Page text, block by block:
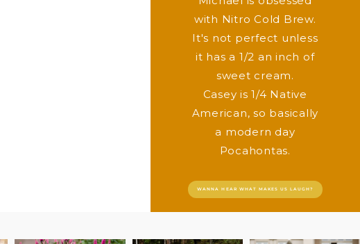
with Nitro Cold Brew.
It's not perfect unless
it has a 1/2 an inch of
sweet cream.
Casey is 1/4 Native
American, so basically
a modern day
Pocahontas.
WANNA HEAR WHAT MAKES US LAUGH?